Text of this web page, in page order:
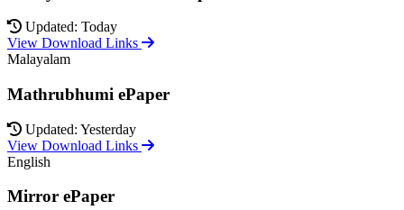
Updated: Today
View Download Links
Malayalam
Mathrubhumi ePaper
Updated: Yesterday
View Download Links
English
Mirror ePaper